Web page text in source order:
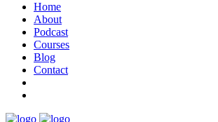
Home
About
Podcast
Courses
Blog
Contact